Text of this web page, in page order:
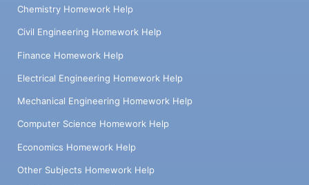
Chemistry Homework Help
Civil Engineering Homework Help
Finance Homework Help
Electrical Engineering Homework Help
Mechanical Engineering Homework Help
Computer Science Homework Help
Economics Homework Help
Other Subjects Homework Help